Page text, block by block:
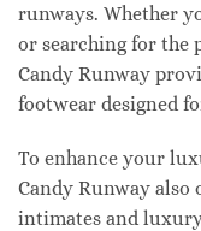
runways. Whether
or searching for the
Candy Runway
footwear designed
To enhance your
Candy Runway also
intimates and